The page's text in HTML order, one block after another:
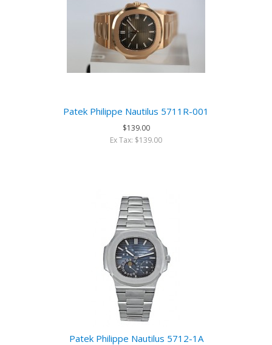
Patek Philippe Nautilus 5711R-001
$139.00
Ex Tax: $139.00
Patek Philippe Nautilus 5712-1A